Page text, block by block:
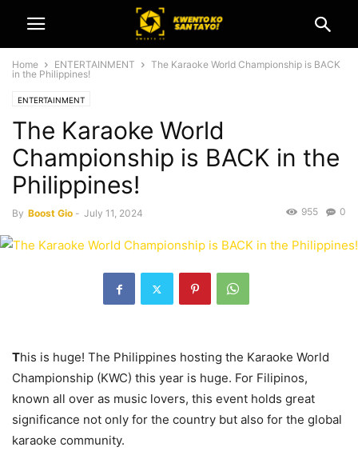
Home ENTERTAINMENT
The Karaoke World Championship is BACK
in the Philippines!
ENTERTAINMENT
The Karaoke World
Championship is BACK in the
Philippines!
By Boost Gio - July 11, 2024 0
955
This is huge! The Philippines hosting the Karaoke World
Championship (KWC) this year is huge. For Filipinos,
known all over as music lovers, this event holds great
significance not only for the country but also for the global
karaoke community.